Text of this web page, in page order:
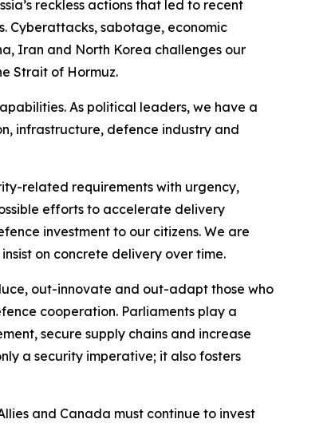
reckless actions that led to recent
Cyberattacks, sabotage, economic
Iran and North Korea challenges our
Strait of Hormuz.
As political leaders, we have a
infrastructure, defence industry and
related requirements with urgency,
efforts to accelerate delivery
investment to our citizens. We are
on concrete delivery over time.
out-innovate and out-adapt those who
cooperation. Parliaments play a
secure supply chains and increase
a security imperative; it also fosters
and Canada must continue to invest